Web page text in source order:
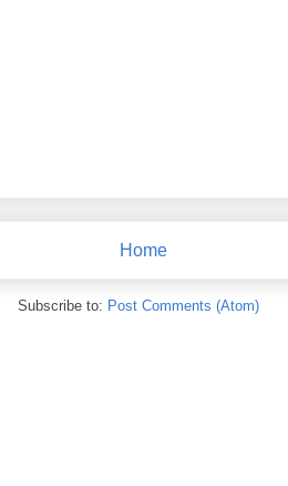
Home
Subscribe to: Post Comments (Atom)